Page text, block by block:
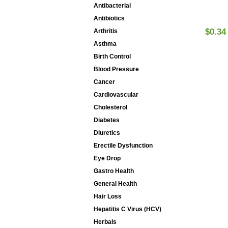
Antibacterial
Antibiotics
Arthritis
Asthma
Birth Control
Blood Pressure
Cancer
Cardiovascular
Cholesterol
Diabetes
Diuretics
Erectile Dysfunction
Eye Drop
Gastro Health
General Health
Hair Loss
Hepatitis C Virus (HCV)
Herbals
$0.34